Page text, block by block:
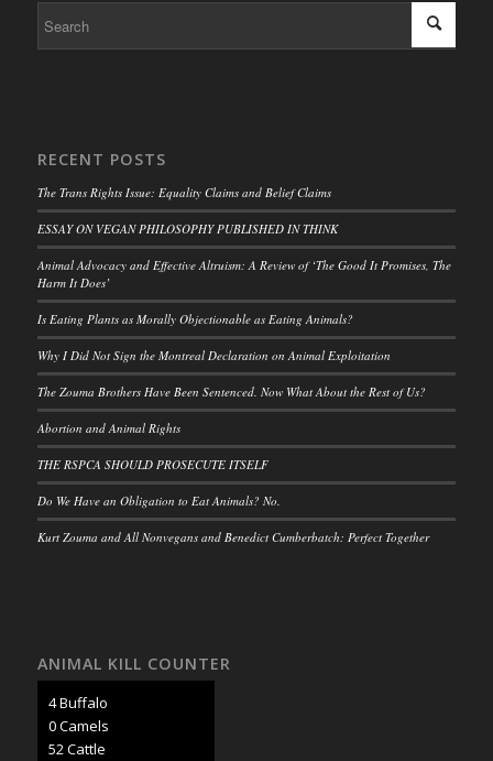
RECENT POSTS
The Trans Rights Issue: Equality Claims and Belief Claims
ESSAY ON VEGAN PHILOSOPHY PUBLISHED IN THINK
Animal Advocacy and Effective Altruism: A Review of ‘The Good It Promises, The
Harm It Does’
Is Eating Plants as Morally Objectionable as Eating Animals?
Why I Did Not Sign the Montreal Declaration on Animal Exploitation
The Zouma Brothers Have Been Sentenced. Now What About the Rest of Us?
Abortion and Animal Rights
THE RSPCA SHOULD PROSECUTE ITSELF
Do We Have an Obligation to Eat Animals? No.
Kurt Zouma and All Nonvegans and Benedict Cumberbatch: Perfect Together
ANIMAL KILL COUNTER
4 Buffalo
0 Camels
57 Cattle